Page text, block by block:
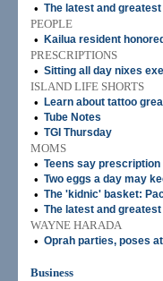
• The latest and
PEOPLE
•
Kailua resident
PRESCRIPTIONS
• Sitting all day nixes
ISLAND LIFE SHORTS
•
Learn about tattoo
• Tube Notes
• TGI Thursday
MOMS
• Teens say
• Two eggs a day may
• The 'kidnic' basket:
• The latest and
WAYNE HARADA
• Oprah parties, poses
Business